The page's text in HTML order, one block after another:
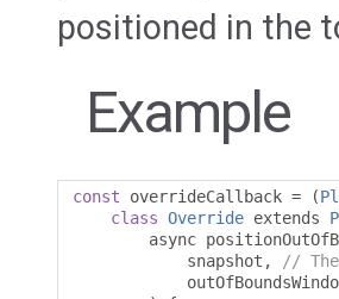
positioned in the
Example
const overrideCallback = (
class Override extends
async
            snapshot
,
//